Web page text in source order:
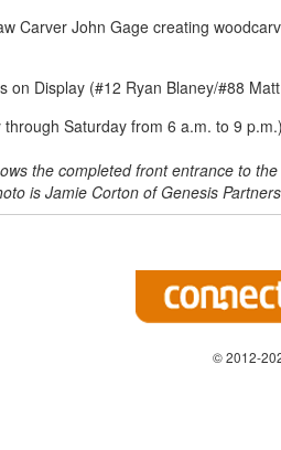
Carver John Gage creating
on Display (#12 Ryan Blaney/#88
Saturday from 6 a.m. to 9
the completed front entrance to
is Jamie Corton of Genesis
© 2012-